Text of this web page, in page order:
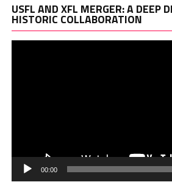
USFL AND XFL MERGER: A DEEP
HISTORIC COLLABORATION
00:00